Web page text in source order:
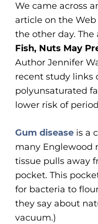
We came across
article on the
the other day.
Fish, Nuts May
Author Jennifer
recent study links
polyunsaturated
lower risk of
Gum disease is a
many Englewood
tissue pulls away
pocket. This
for bacteria to
they say about
vacuum.)